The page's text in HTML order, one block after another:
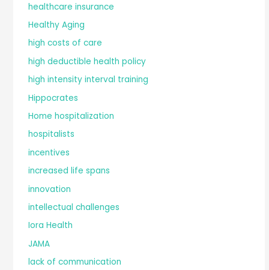
healthcare insurance
Healthy Aging
high costs of care
high deductible health policy
high intensity interval training
Hippocrates
Home hospitalization
hospitalists
incentives
increased life spans
innovation
intellectual challenges
Iora Health
JAMA
lack of communication